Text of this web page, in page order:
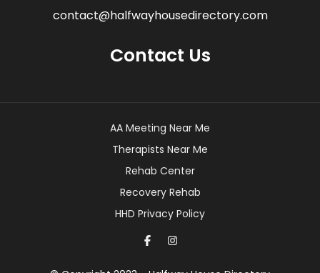
contact@halfwayhousedirectory.com
Contact Us
AA Meeting Near Me
Therapists Near Me
Rehab Center
Recovery Rehab
HHD Privacy Policy